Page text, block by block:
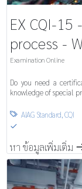
EX CQI-15
process -
Examination Online
Do you need a
knowledge of special
 AIAG Standard,CQI
S
หา ข้อมูลเพิ่มเติ่ม